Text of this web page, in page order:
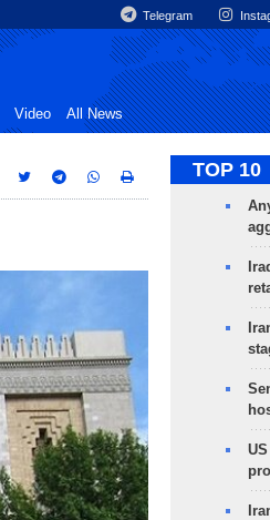
Telegram
Video All News
TOP 10